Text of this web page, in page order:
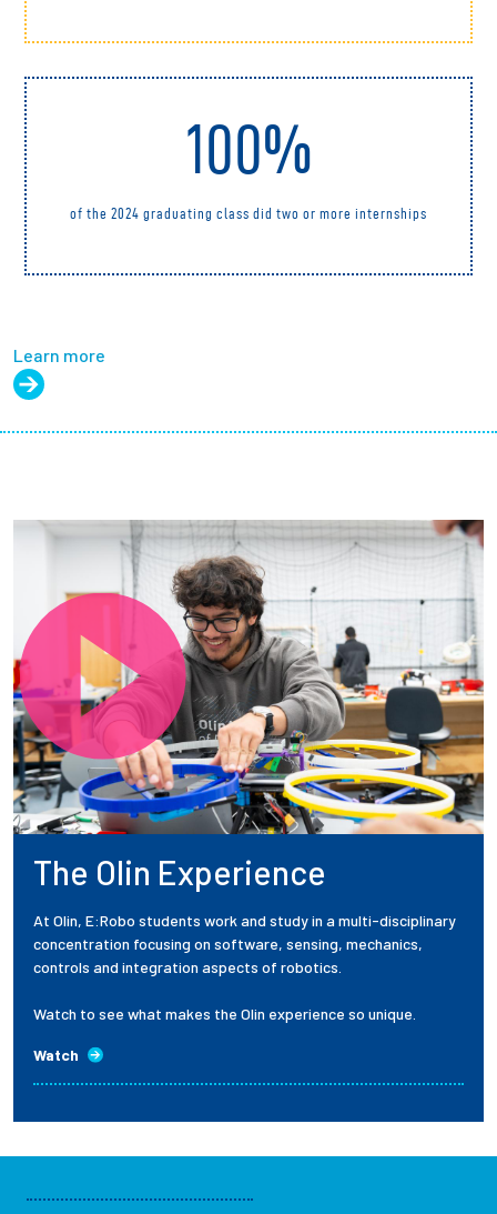
100%
of the 2024 graduating class did two or more internships
Learn more
The Olin Experience
At Olin, E:Robo students work and study in a multi-disciplinary
concentration focusing on software, sensing, mechanics,
controls and integration aspects of robotics.
Watch to see what makes the Olin experience so unique.
Watch